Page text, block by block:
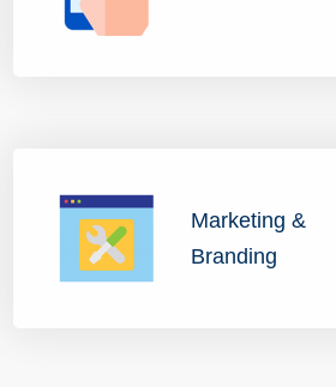
Marketing &
Branding